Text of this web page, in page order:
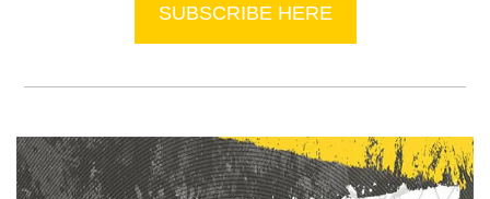
SUBSCRIBE HERE